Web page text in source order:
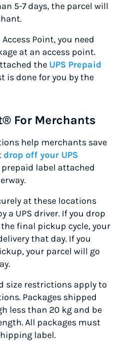
5-7 days, the parcel will
Point, you need
at an access point.
the UPS Prepaid
is done for you by the
For Merchants
help merchants save
drop off your UPS
prepaid label attached
at these locations
a UPS driver. If you drop
final pickup cycle, your
that day. If you
your parcel will go
size restrictions apply to
Packages shipped
less than 20 kg and be
All packages must
label.